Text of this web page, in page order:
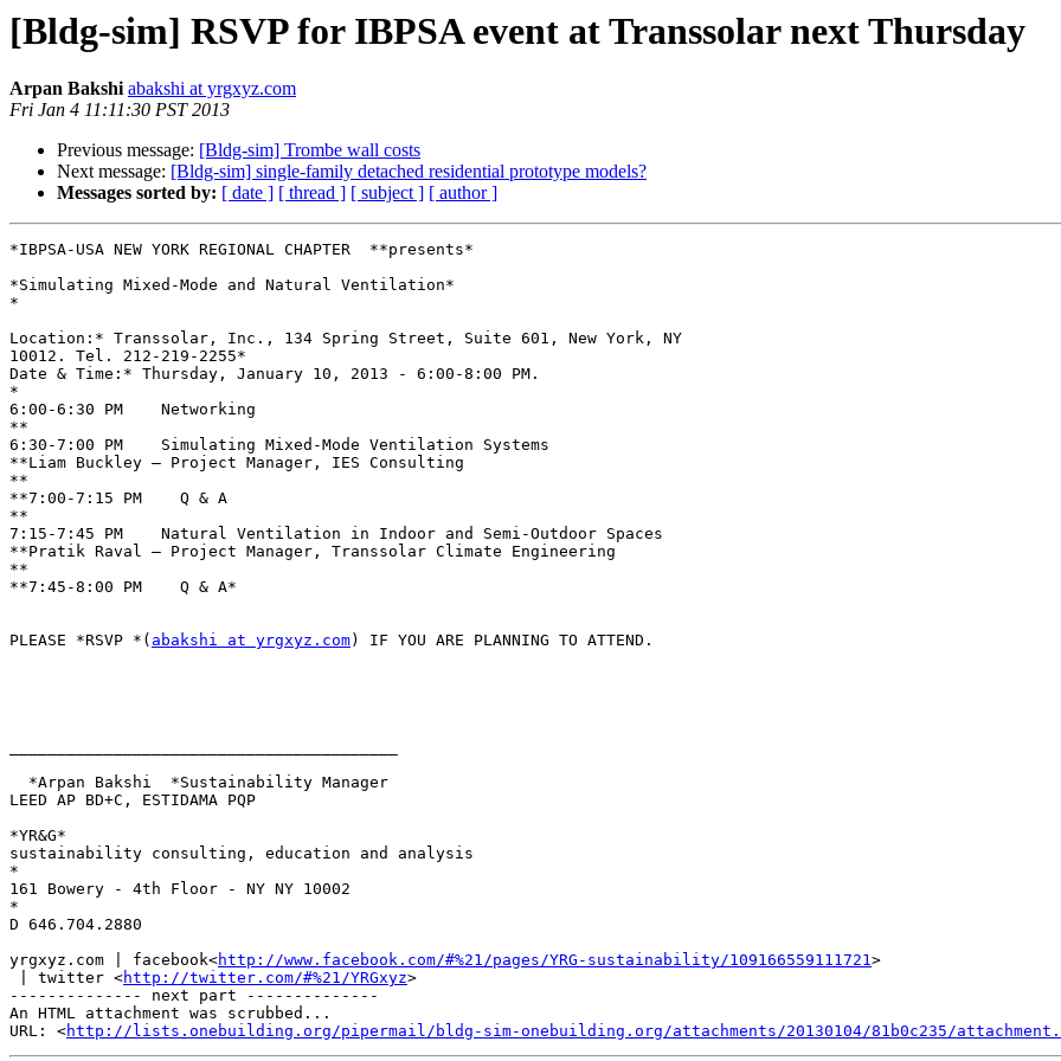
[Bldg-sim] RSVP for IBPSA event at Transsolar next Thursday
Arpan Bakshi abakshi at yrgxyz.com
Fri Jan 4 11:11:30 PST 2013
Previous message: [Bldg-sim] Trombe wall costs
Next message: [Bldg-sim] single-family detached residential prototype models?
Messages sorted by: [ date ] [ thread ] [ subject ] [ author ]
*IBPSA-USA NEW YORK REGIONAL CHAPTER  **presents*
*Simulating Mixed-Mode and Natural Ventilation*
*
Location:* Transsolar, Inc., 134 Spring Street, Suite 601, New York, NY
10012. Tel. 212-219-2255*
Date & Time:* Thursday, January 10, 2013 - 6:00-8:00 PM.
*
6:00-6:30 PM    Networking
**
6:30-7:00 PM    Simulating Mixed-Mode Ventilation Systems
**Liam Buckley – Project Manager, IES Consulting
**
**7:00-7:15 PM    Q & A
**
7:15-7:45 PM    Natural Ventilation in Indoor and Semi-Outdoor Spaces
**Pratik Raval – Project Manager, Transsolar Climate Engineering
**
**7:45-8:00 PM    Q & A*
PLEASE *RSVP *( abakshi at yrgxyz.com) IF YOU ARE PLANNING TO ATTEND.
LEED AP BD+C, ESTIDAMA PQP
*YR&G*
sustainability consulting, education and analysis
*
161 Bowery - 4th Floor - NY NY 10002
*
D 646.704.2880
yrgxyz.com | facebook<http://www.facebook.com/#%21/pages/YRG-sustainability/109166559111721>
| twitter <http://twitter.com/#%21/YRGxyz>
-------------- next part --------------
An HTML attachment was scrubbed...
URL: <http://lists.onebuilding.org/pipermail/bldg-sim-onebuilding.org/attachments/20130104/81b0c235/